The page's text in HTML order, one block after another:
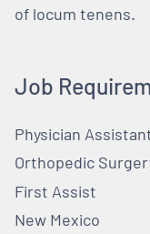
of locum tenens.
Job
Physician
Orthopedic
First Assist
New Mexico